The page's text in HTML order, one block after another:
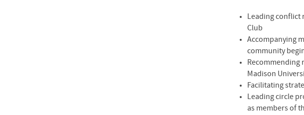
Leading conflict
Club
Accompanying
community
Recommending
Madison
Facilitating
Leading circle
as members of